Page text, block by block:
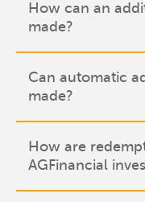
How can an
made?
Can automatic
made?
How are
AGFinancial